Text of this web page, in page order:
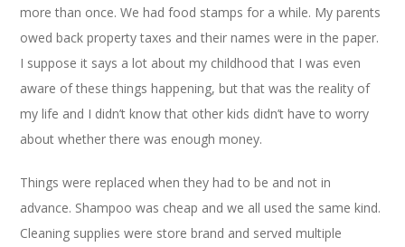
more than once. We had food stamps for a while. My parents
owed back property taxes and their names were in the paper.
I suppose it says a lot about my childhood that I was even
aware of these things happening, but that was the reality of
my life and I didn’t know that other kids didn’t have to worry
about whether there was enough money.
Things were replaced when they had to be and not in
advance. Shampoo was cheap and we all used the same kind.
Cleaning supplies were store brand and served multiple